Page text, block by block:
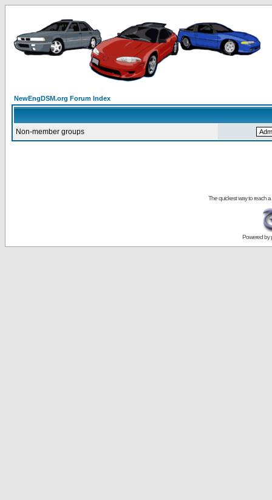
NewEngDSM.org Forum Index
Non-member groups
The quickest way to reach a
Powered by